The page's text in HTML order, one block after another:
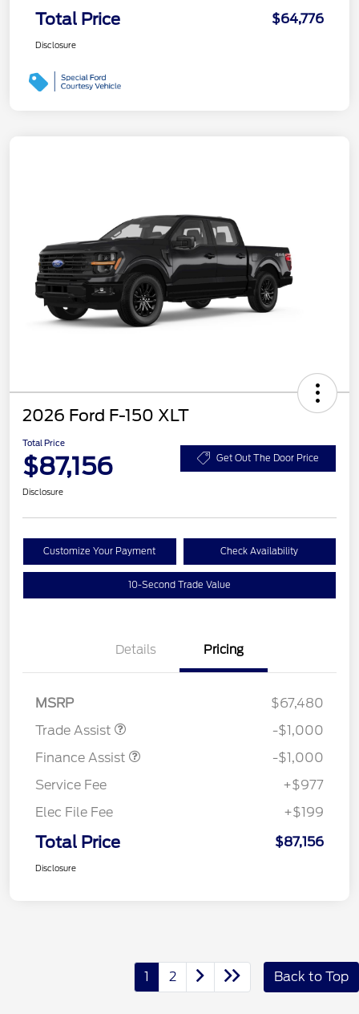
Total Price $64,776
Disclosure
2026 Ford F-150 XLT
Total Price
$87,156 Get Out The Door Price
Disclosure
Customize Your Payment Check Availability
10-Second Trade Value
Details Pricing
MSRP
$67,480
Trade Assist
-$1,000
Finance Assist
-$1,000
Service Fee
+$977
Elec File Fee
+$199
Total Price $87,156
Disclosure
1 2 Back to Top